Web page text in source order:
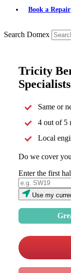
Book a Repair
Search Domex
Tricity
Specialists
Same or
4 out of 5
Local
Do we cover
Enter the first
Use my